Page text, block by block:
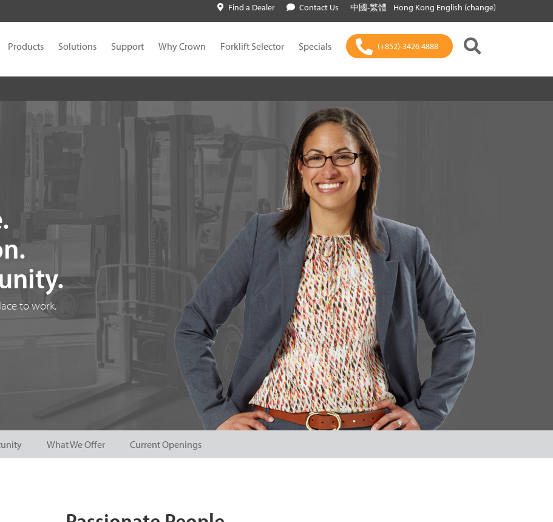
Find a Dealer Contact Us 中國-繁體 Hong Kong English (change)
Products Solutions Support Why Crown Forklift Selector Specials (+852)-3426 4888
to work.
What We Offer Current Openings